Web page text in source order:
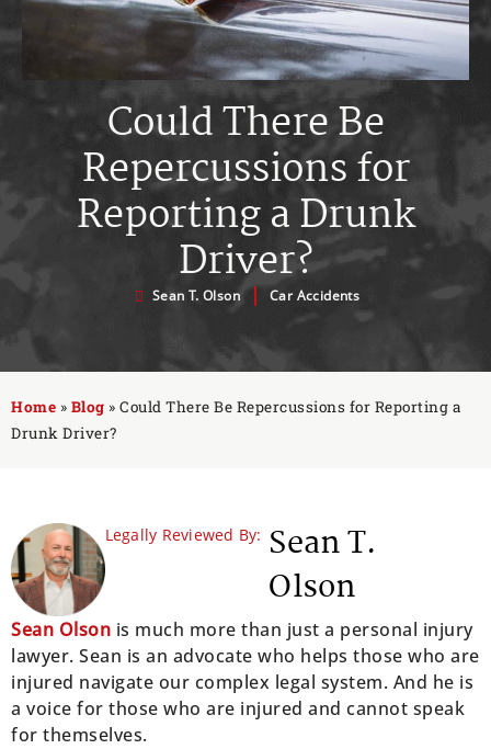
Could There Be
Repercussions for
Reporting a Drunk
Driver?
Sean T. Olson Car Accidents
Home » Blog » Could There Be Repercussions for Reporting a
Drunk Driver?
Legally Reviewed By: Sean T.
Olson
Sean Olson is much more than just a personal injury
lawyer. Sean is an advocate who helps those who are
injured navigate our complex legal system. And he is
a voice for those who are injured and cannot speak
for themselves.